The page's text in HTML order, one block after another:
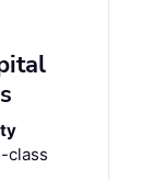
class